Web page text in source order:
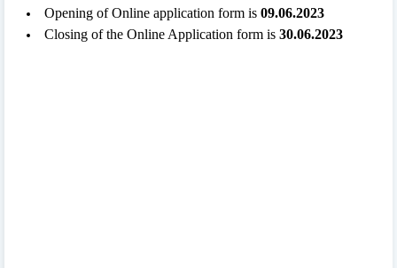
Opening of Online application form is 09.06.2023
Closing of the Online Application form is 30.06.2023